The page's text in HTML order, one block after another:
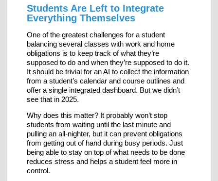
Students Are Left to Integrate
Everything Themselves
One of the greatest challenges for a student
balancing several classes with work and home
obligations is to keep track of what they’re
supposed to do and when they’re supposed to do it.
It should be trivial for an AI to collect the information
from a student’s calendar and course outlines and
offer a single integrated dashboard. But we didn’t
see that in 2025.
Why does this matter? It probably won’t stop
students from waiting until the last minute and
pulling an all-nighter, but it can prevent obligations
from getting out of hand during busy periods. Just
being able to stay on top of what needs to be done
reduces stress and helps a student feel more in
control.